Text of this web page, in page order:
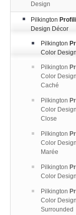
Design
Pilkington
Design Décor
Pilkington
Color
Pilkington
Color
Caché
Pilkington
Color
Close
Pilkington
Color
Marée
Pilkington
Color
Pilkington
Color
Surrounded